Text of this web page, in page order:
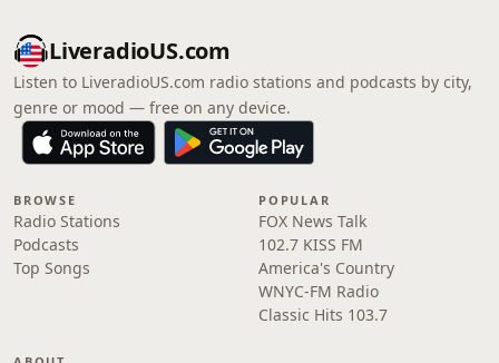
LiveradioUS.com
Listen to LiveradioUS.com radio stations and podcasts by city,
genre or mood — free on any device.
BROWSE
Radio Stations
Podcasts
Top Songs
POPULAR
FOX News Talk
102.7 KISS FM
America's Country
WNYC-FM Radio
Classic Hits 103.7